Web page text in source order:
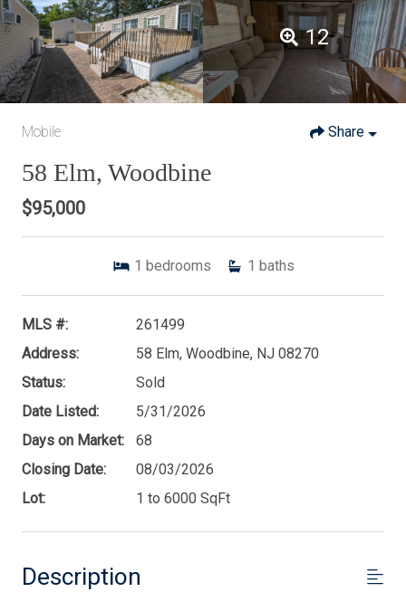
12
Mobile Share
58 Elm, Woodbine
$95,000
1 bedrooms 1 baths
MLS #:
261499
Address:
58 Elm, Woodbine, NJ 08270
Status:
Sold
Date Listed:
5/31/2026
Days on Market:
68
Closing Date:
08/03/2026
Lot:
1 to 6000 SqFt
Description